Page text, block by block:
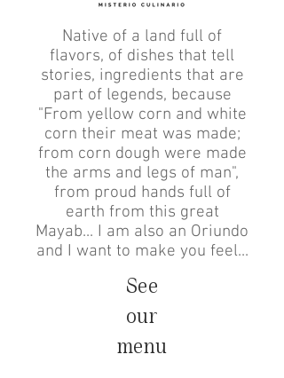
Native of a land full of
flavors, of dishes that tell
stories, ingredients that are
part of legends, because
"From yellow corn and white
corn their meat was made;
from corn dough were made
the arms and legs of man",
from proud hands full of
earth from this great
Mayab... I am also an Oriundo
and I want to make you feel...
See
our
menu